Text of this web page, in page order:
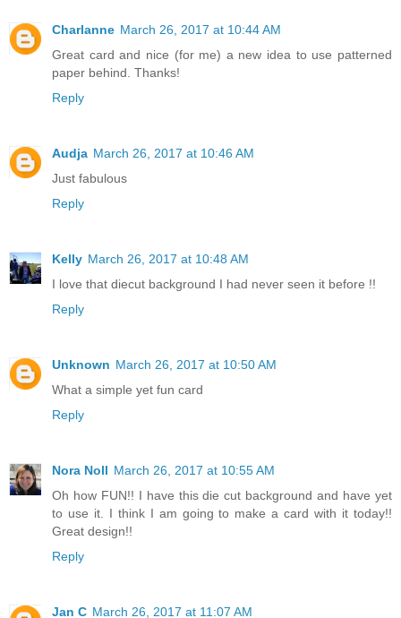
Charlanne March 26, 2017 at 10:44 AM
Great card and nice (for me) a new idea to use patterned
paper behind. Thanks!
Reply
Audja March 26, 2017 at 10:46 AM
Just fabulous
Reply
Kelly March 26, 2017 at 10:48 AM
I love that diecut background I had never seen it before !!
Reply
Unknown March 26, 2017 at 10:50 AM
What a simple yet fun card
Reply
Nora Noll March 26, 2017 at 10:55 AM
Oh how FUN!! I have this die cut background and have yet
to use it. I think I am going to make a card with it today!!
Great design!!
Reply
Jan C March 26, 2017 at 11:07 AM